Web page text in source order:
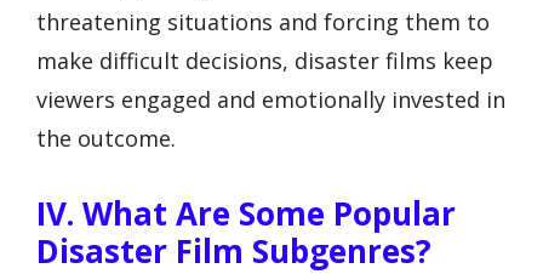
threatening situations and forcing them to
make difficult decisions, disaster films keep
viewers engaged and emotionally invested in
the outcome.
IV. What Are Some Popular
Disaster Film Subgenres?